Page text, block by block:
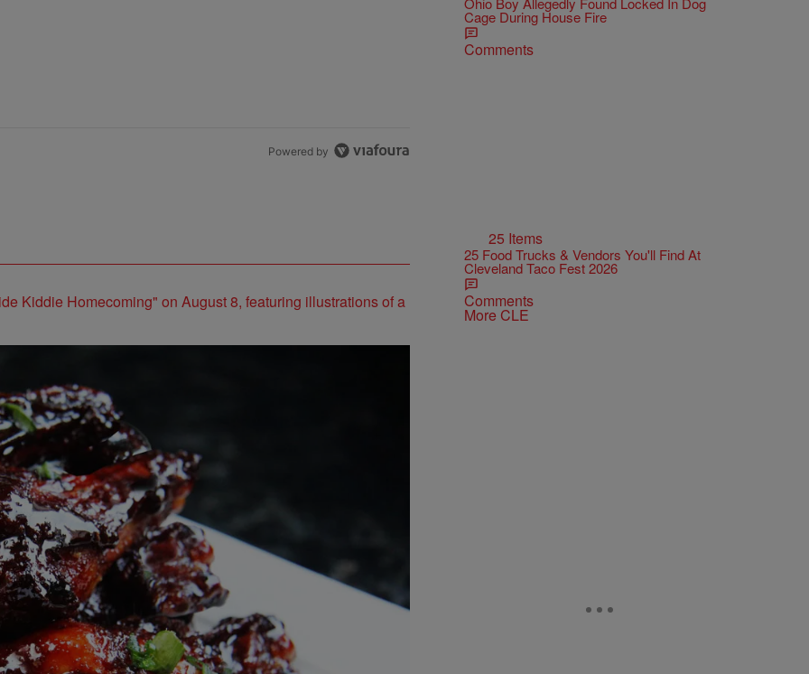
Powered by
Cage During House Fire
Comments
25 Items
25 Food Trucks & Vendors You'll Find At
Cleveland Taco Fest 2026
Comments
More CLE